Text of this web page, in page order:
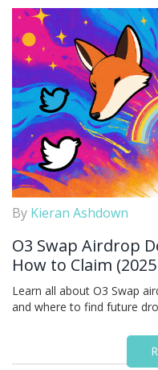
By Kieran Ashdown
O3 Swap Airdrop
How to Claim
Learn all about O3 Swap
and where to find future